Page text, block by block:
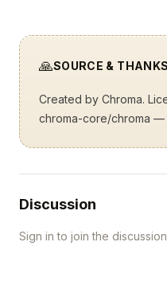
🙏SOURCE & THANKS
Created by Chroma.
chroma-core/chroma —
Discussion
Sign in to join the